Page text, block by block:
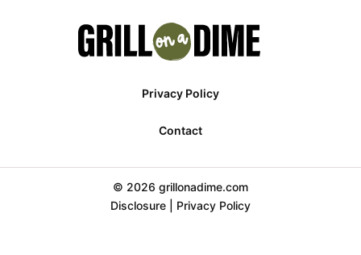
Privacy Policy
Contact
© 2026 grillonadime.com
Disclosure
Privacy Policy